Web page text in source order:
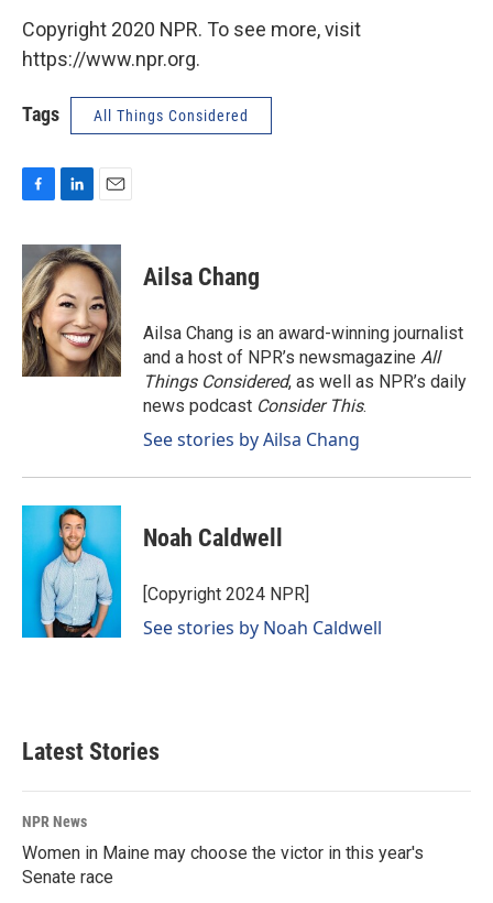
Copyright 2020 NPR. To see more, visit
https://www.npr.org.
Tags All Things Considered
c
e
b
o
o
k
n
k
e
d
I
n
a
i
l
Ailsa Chang
Ailsa Chang is an award-winning journalist
and a host of NPR’s newsmagazine All
Things Considered, as well as NPR’s daily
news podcast Consider This.
See stories by Ailsa Chang
Noah Caldwell
[Copyright 2024 NPR]
See stories by Noah Caldwell
Latest Stories
NPR News
Women in Maine may choose the victor in this year's
Senate race